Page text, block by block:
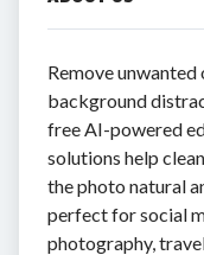
Remove
background
free AI-powered
solutions help
the photo natural
perfect for social
photography,